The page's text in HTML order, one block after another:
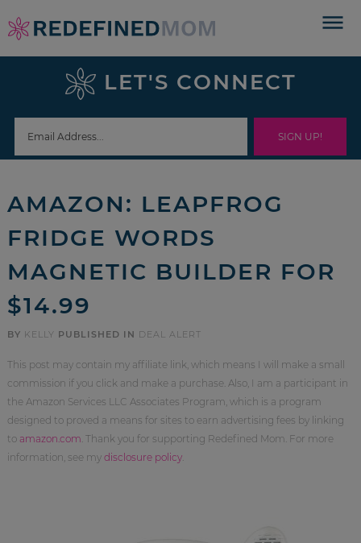
Skip
to
navigation
Skip
sidebar
footer
LET'S CONNECT
AMAZON: LEAPFROG
FRIDGE WORDS
MAGNETIC BUILDER FOR
$14.99
BY KELLY PUBLISHED IN DEAL ALERT
This post may contain my affiliate link, which means I will make a small
commission if you click and make a purchase. Also, I am a participant in
the Amazon Services LLC Associates Program, which is a program
designed to proved a means for sites to earn advertising fees by linking
to amazon.com . Thank you for supporting Redefined Mom. For more
information, see my disclosure policy.